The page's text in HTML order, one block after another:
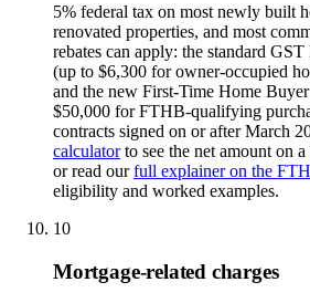
5% federal tax on most newly built
renovated properties, and most
rebates can apply: the standard
(up to $6,300 for owner-occupied
and the new First-Time Home
$50,000 for FTHB-qualifying
contracts signed on or after March
calculatorto see the net amount on
or read ourfull explainer on the
eligibility and worked examples.
10
Mortgage-related charges